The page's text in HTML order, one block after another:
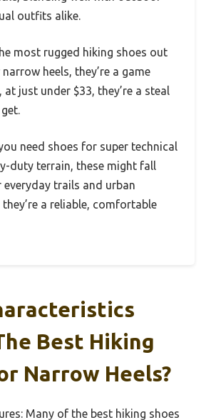
outfits alike.
most rugged hiking shoes out
heels, they’re a game
at just under $33, they’re a steal
need shoes for super technical
duty terrain, these might fall
trails and urban
a reliable, comfortable
Best Hiking
Narrow Heels?
Many of the best hiking shoes